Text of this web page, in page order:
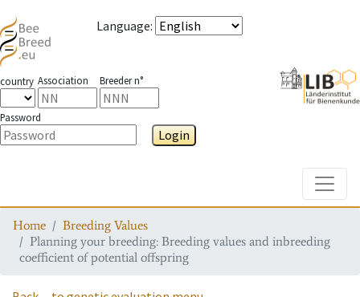
Language:
country Association Breeder n°
Password
Login
Home
Breeding Values
Planning your breeding: Breeding values and inbreeding
coefficient of potential offspring